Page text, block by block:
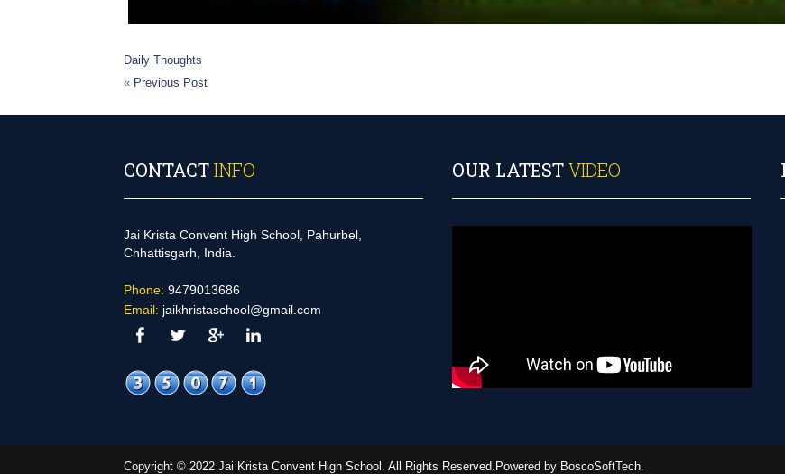
Daily Thoughts
« Previous Post
CONTACTINFO
Jai Krista Convent High School, Pahurbel,
Chhattisgarh, India.
Phone: 9479013686
Email: jaikhristaschool@gmail.com
OUR LATESTVIDEO
Copyright © 2022 Jai Krista Convent High School. All Rights Reserved.Powered by BoscoSoftTech.